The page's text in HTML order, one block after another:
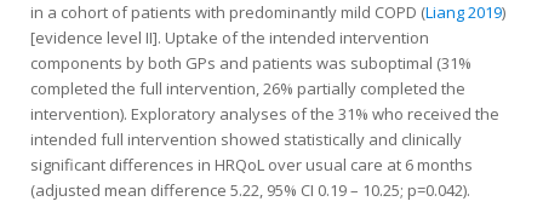
in a cohort of patients with predominantly mild COPD (Liang 2019)
[evidence level II]. Uptake of the intended intervention
components by both GPs and patients was suboptimal (31%
completed the full intervention, 26% partially completed the
intervention). Exploratory analyses of the 31% who received the
intended full intervention showed statistically and clinically
significant differences in HRQoL over usual care at 6 months
(adjusted mean difference 5.22, 95% CI 0.19 – 10.25; p=0.042).